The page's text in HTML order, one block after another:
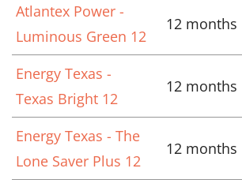
Atlantex Power -
Luminous Green 12
12 months
Energy Texas -
Texas Bright 12
12 months
Energy Texas - The
Lone Saver Plus 12
12 months